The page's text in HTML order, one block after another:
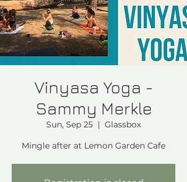
Vinyasa Yoga -
Sammy Merkle
Sun, Sep 25
  |
Glassbox
Mingle after at Lemon Garden Cafe